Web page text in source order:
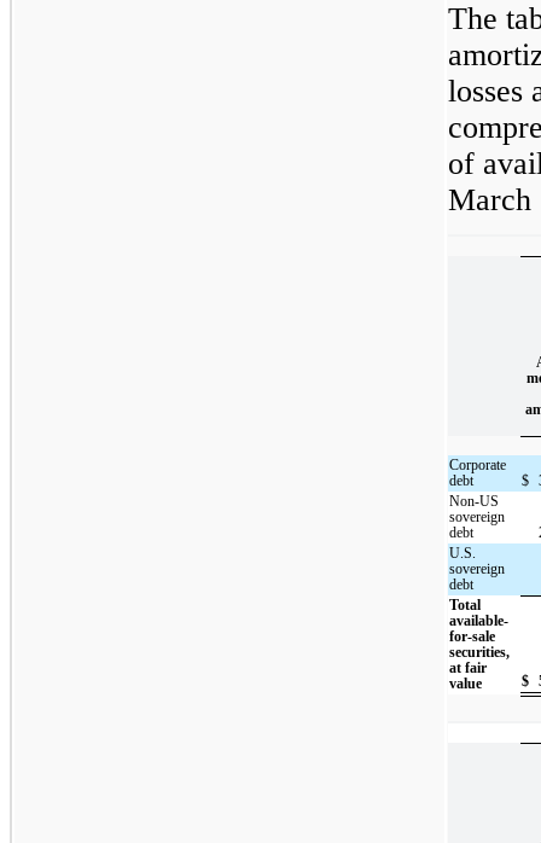
The
losses
of
March
Corporate
debt
$
Non-US
sovereign
debt
U.S.
sovereign
debt
Total
available-
for-sale
securities,
at fair
value
$